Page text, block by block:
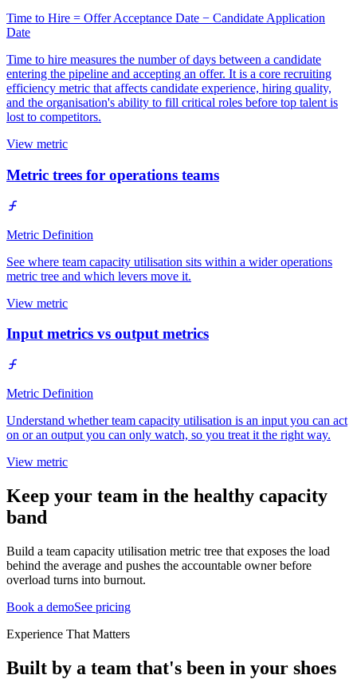
Time to Hire = Offer Acceptance Date − Candidate Application
Date
Time to hire measures the number of days between a candidate
entering the pipeline and accepting an offer. It is a core recruiting
efficiency metric that affects candidate experience, hiring quality,
and the organisation's ability to fill critical roles before top talent is
lost to competitors.
View metric
Metric trees for operations teams
Metric Definition
See where team capacity utilisation sits within a wider operations
metric tree and which levers move it.
View metric
Input metrics vs output metrics
Metric Definition
Understand whether team capacity utilisation is an input you can act
on or an output you can only watch, so you treat it the right way.
View metric
Keep your team in the healthy capacity
band
Build a team capacity utilisation metric tree that exposes the load
behind the average and pushes the accountable owner before
overload turns into burnout.
Book a demoSee pricing
Experience That Matters
Built by a team that's been in your shoes